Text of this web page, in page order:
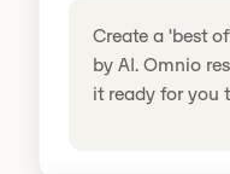
Create a 'best
by AI. Omnio
it ready for you